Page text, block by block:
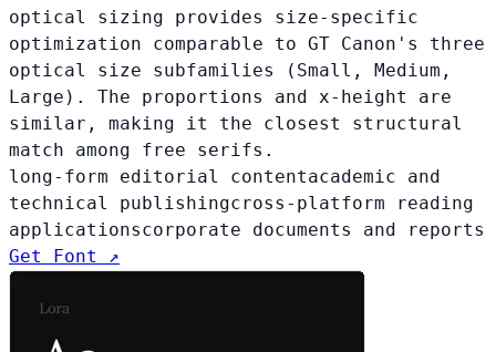
optical sizing provides size-specific
optimization comparable to GT Canon's three
optical size subfamilies (Small, Medium,
Large). The proportions and x-height are
similar, making it the closest structural
match among free serifs.
long-form editorial contentacademic and
technical publishingcross-platform reading
applicationscorporate documents and reports
Get Font ↗